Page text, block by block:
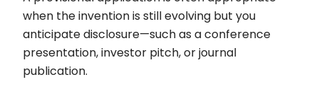
when the invention is still evolving but you
anticipate disclosure—such as a conference
presentation, investor pitch, or journal
publication.